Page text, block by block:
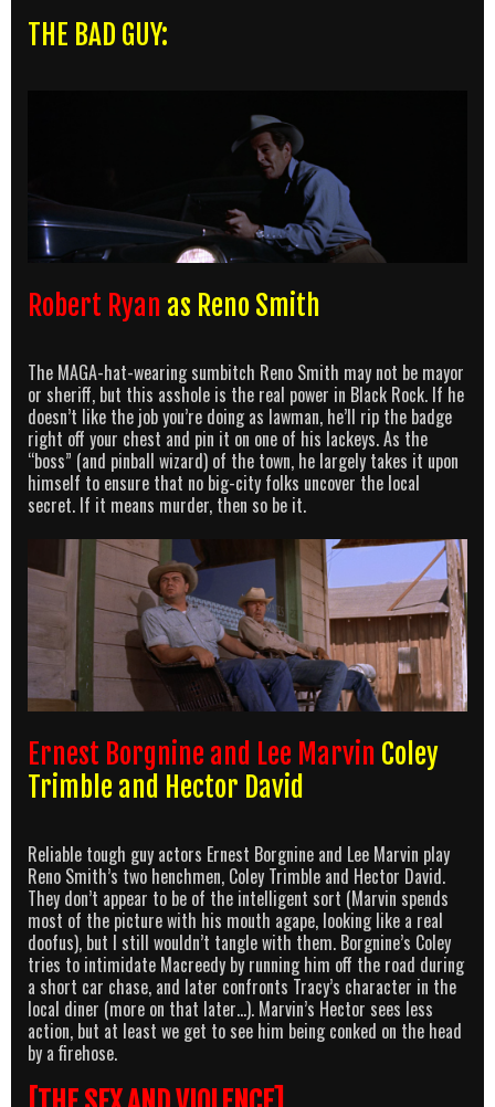
THE BAD GUY:
Robert Ryan as Reno Smith
The MAGA-hat-wearing sumbitch Reno Smith may not be mayor
or sheriff, but this asshole is the real power in Black Rock. If he
doesn’t like the job you’re doing as lawman, he’ll rip the badge
right off your chest and pin it on one of his lackeys. As the
“boss” (and pinball wizard) of the town, he largely takes it upon
himself to ensure that no big-city folks uncover the local
secret. If it means murder, then so be it.
Ernest Borgnine and Lee Marvin Coley
Trimble and Hector David
Reliable tough guy actors Ernest Borgnine and Lee Marvin play
Reno Smith’s two henchmen, Coley Trimble and Hector David.
They don’t appear to be of the intelligent sort (Marvin spends
most of the picture with his mouth agape, looking like a real
doofus), but I still wouldn’t tangle with them. Borgnine’s Coley
tries to intimidate Macreedy by running him off the road during
a short car chase, and later confronts Tracy’s character in the
local diner (more on that later…). Marvin’s Hector sees less
action, but at least we get to see him being conked on the head
by a firehose.